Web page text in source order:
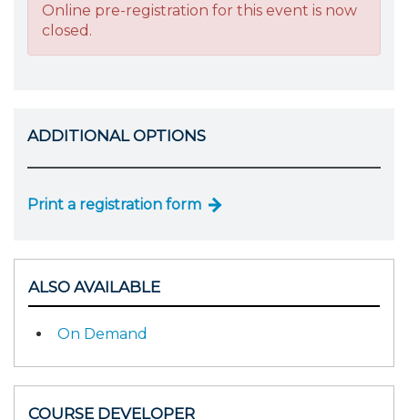
Online pre-registration for this event is now
closed.
ADDITIONAL OPTIONS
Print a registration form
ALSO AVAILABLE
On Demand
COURSE DEVELOPER